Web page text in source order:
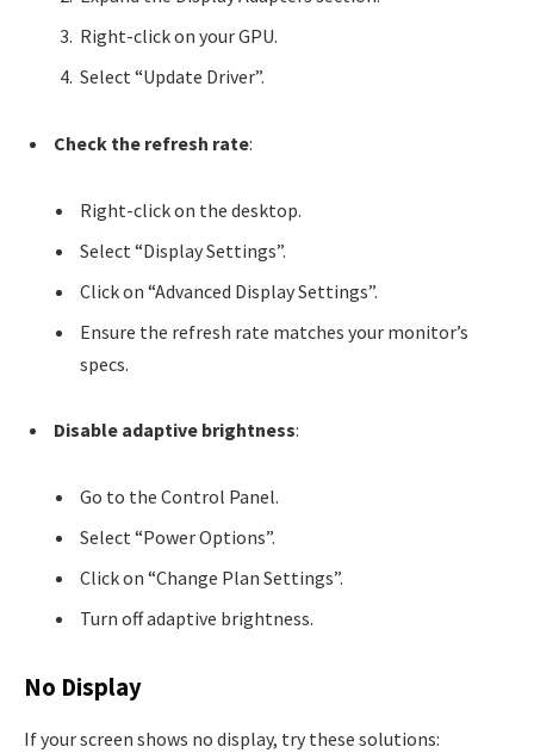
Right-click on your GPU.
Select “Update Driver”.
Check the refresh rate:
Right-click on the desktop.
Select “Display Settings”.
Click on “Advanced Display Settings”.
Ensure the refresh rate matches your monitor’s
specs.
Disable adaptive brightness:
Go to the Control Panel.
Select “Power Options”.
Click on “Change Plan Settings”.
Turn off adaptive brightness.
No Display
If your screen shows no display, try these solutions: